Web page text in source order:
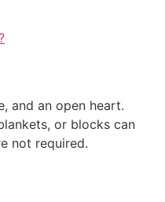
and an open heart.
or blocks can
not required.